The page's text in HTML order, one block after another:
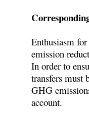
Enthusiasm
emission
In order to
transfers must
GHG
account.